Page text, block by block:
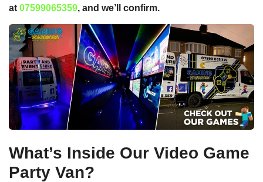
at 07599065359, and we’ll confirm.
What’s Inside Our Video Game
Party Van?